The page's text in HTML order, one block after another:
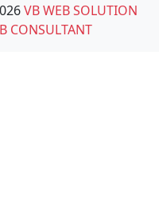
VB WEB SOLUTION
CONSULTANT